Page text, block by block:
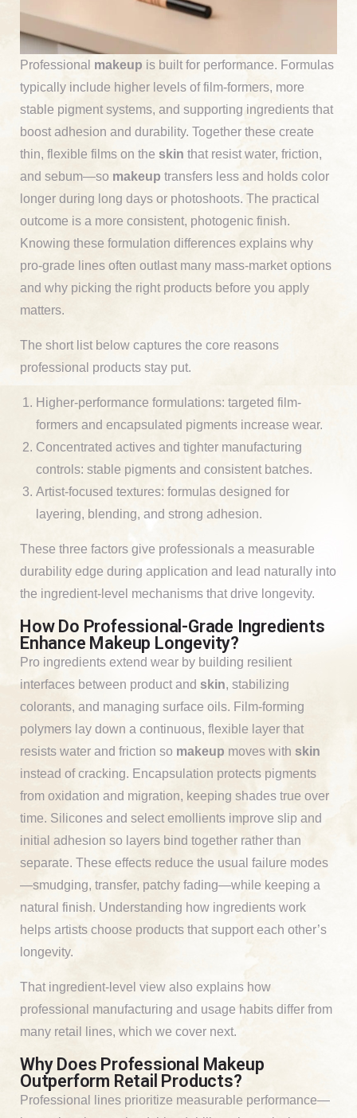
Professional makeup is built for performance. Formulas
typically include higher levels of film-formers, more
stable pigment systems, and supporting ingredients that
boost adhesion and durability. Together these create
thin, flexible films on the skin that resist water, friction,
and sebum—so makeup transfers less and holds color
longer during long days or photoshoots. The practical
outcome is a more consistent, photogenic finish.
Knowing these formulation differences explains why
pro-grade lines often outlast many mass-market options
and why picking the right products before you apply
matters.
The short list below captures the core reasons
professional products stay put.
Higher-performance formulations: targeted film-
formers and encapsulated pigments increase wear.
Concentrated actives and tighter manufacturing
controls: stable pigments and consistent batches.
Artist-focused textures: formulas designed for
layering, blending, and strong adhesion.
These three factors give professionals a measurable
durability edge during application and lead naturally into
the ingredient-level mechanisms that drive longevity.
How Do Professional-Grade Ingredients
Enhance Makeup Longevity?
Pro ingredients extend wear by building resilient
interfaces between product and skin, stabilizing
colorants, and managing surface oils. Film-forming
polymers lay down a continuous, flexible layer that
resists water and friction so makeup moves with skin
instead of cracking. Encapsulation protects pigments
from oxidation and migration, keeping shades true over
time. Silicones and select emollients improve slip and
initial adhesion so layers bind together rather than
separate. These effects reduce the usual failure modes
—smudging, transfer, patchy fading—while keeping a
natural finish. Understanding how ingredients work
helps artists choose products that support each other’s
longevity.
That ingredient-level view also explains how
professional manufacturing and usage habits differ from
many retail lines, which we cover next.
Why Does Professional Makeup
Outperform Retail Products?
Professional lines prioritize measurable performance—